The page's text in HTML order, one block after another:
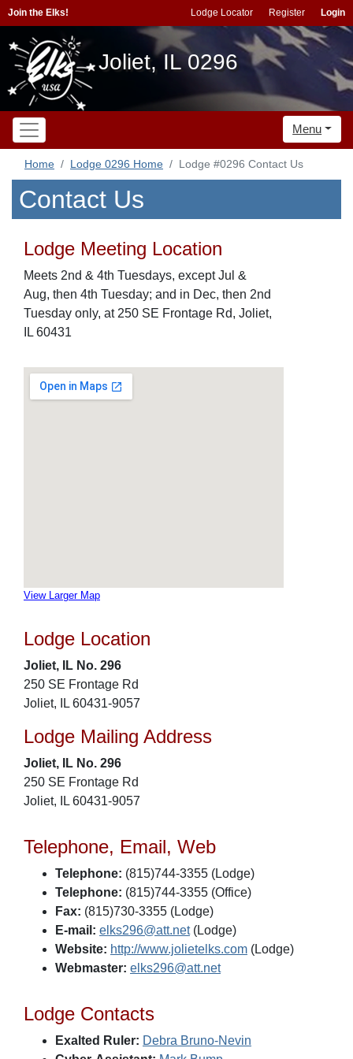
Join the Elks! Lodge Locator Register Login
Joliet, IL 0296
Menu
Home Lodge 0296 Home Lodge #0296 Contact Us
Contact Us
Lodge Meeting Location
Meets 2nd & 4th Tuesdays, except Jul &
Aug, then 4th Tuesday; and in Dec, then 2nd
Tuesday only, at 250 SE Frontage Rd, Joliet,
IL 60431
View Larger Map
Lodge Location
Joliet, IL No. 296
250 SE Frontage Rd
Joliet, IL 60431-9057
Lodge Mailing Address
Joliet, IL No. 296
250 SE Frontage Rd
Joliet, IL 60431-9057
Telephone, Email, Web
Telephone: (815)744-3355 (Lodge)
Telephone: (815)744-3355 (Office)
Fax: (815)730-3355 (Lodge)
E-mail: elks296@att.net(Lodge)
Website: http://www.jolietelks.com (Lodge)
Webmaster: elks296@att.net
Lodge Contacts
Exalted Ruler: Debra Bruno-Nevin